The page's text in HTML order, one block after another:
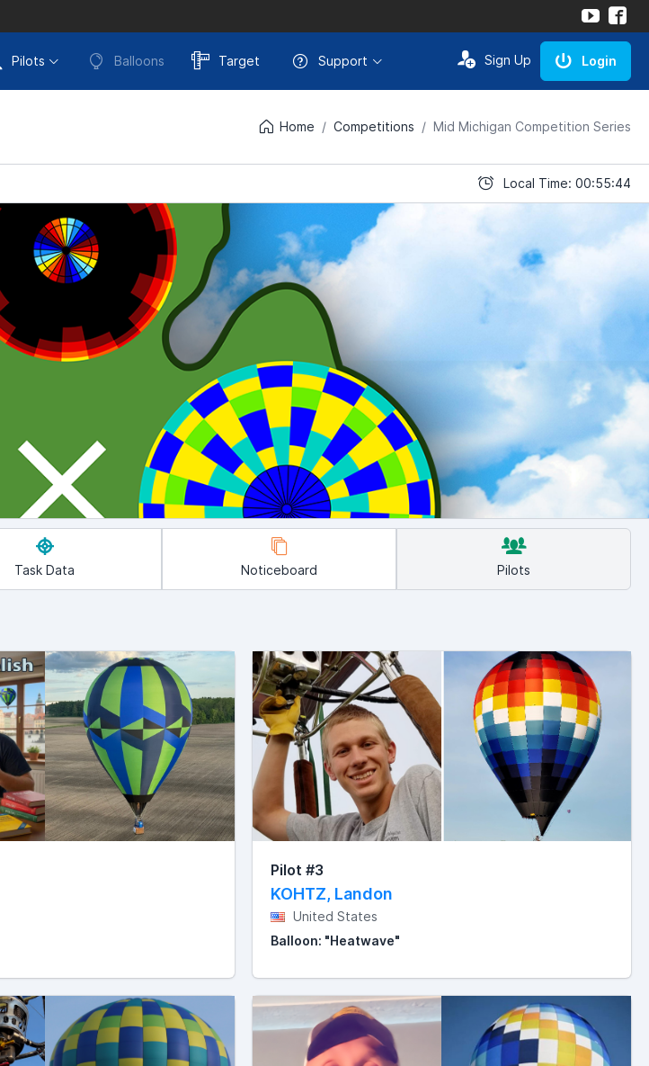
Pilots Balloons Target Support Sign Up Login
Home Competitions Mid Michigan Competition Series
Local Time: 00:55:44
Task Data Noticeboard Pilots
Pilot #3
KOHTZ, Landon
United States
Balloon: "Heatwave"